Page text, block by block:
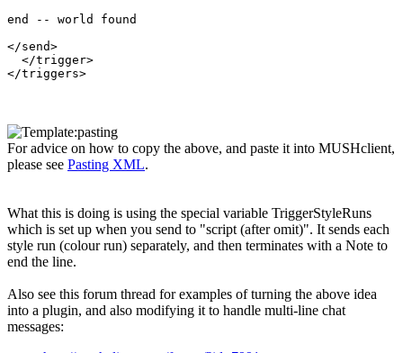
end -- world found
</send>
  </trigger>
For advice on how to copy the above, and paste it into MUSHclient,
please see Pasting XML.
What this is doing is using the special variable TriggerStyleRuns
which is set up when you send to "script (after omit)". It sends each
style run (colour run) separately, and then terminates with a Note to
end the line.
Also see this forum thread for examples of turning the above idea
into a plugin, and also modifying it to handle multi-line chat
messages: